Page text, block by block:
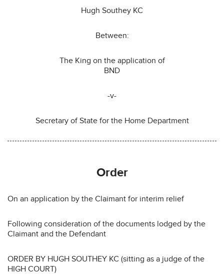
Hugh Southey KC
Between:
The King on the application of
BND
-v-
Secretary of State for the Home Department
Order
On an application by the Claimant for interim relief
Following consideration of the documents lodged by the
Claimant and the Defendant
ORDER BY HUGH SOUTHEY KC (sitting as a judge of the
HIGH COURT)